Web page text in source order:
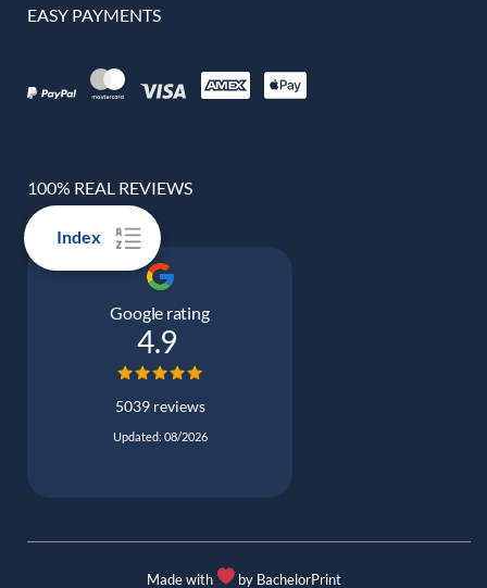
Index
EASY PAYMENTS
100% REAL REVIEWS
Google rating
4.9
5039 reviews
Updated: 08/2026
Made with by BachelorPrint